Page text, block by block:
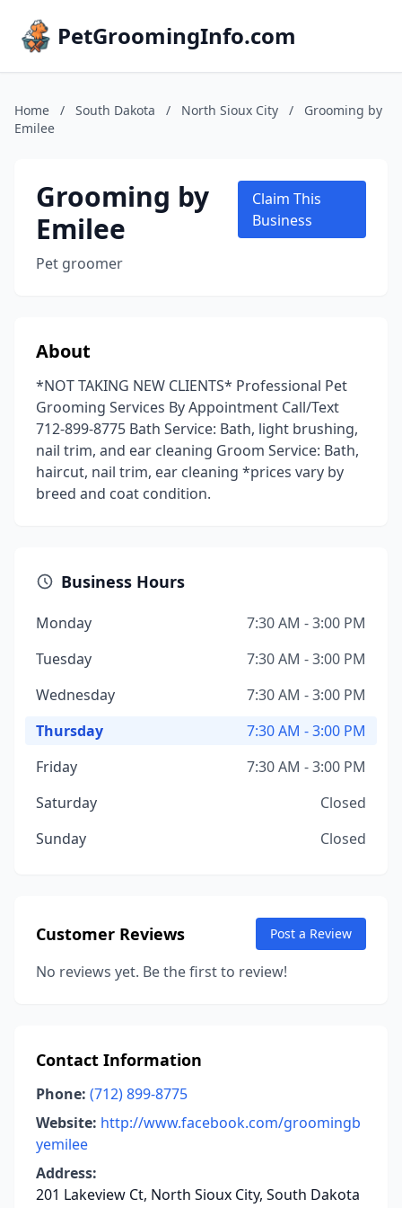
PetGroomingInfo.com
Home / South Dakota / North Sioux City /
Grooming by
Emilee
Grooming by
Emilee
Pet groomer
Claim This
Business
About
*NOT TAKING NEW CLIENTS* Professional Pet
Grooming Services By Appointment Call/Text
712-899-8775 Bath Service: Bath, light brushing,
nail trim, and ear cleaning Groom Service: Bath,
haircut, nail trim, ear cleaning *prices vary by
breed and coat condition.
Business Hours
Monday
7:30 AM - 3:00 PM
Tuesday
7:30 AM - 3:00 PM
Wednesday
7:30 AM - 3:00 PM
Thursday
7:30 AM - 3:00 PM
Friday
7:30 AM - 3:00 PM
Saturday
Closed
Sunday
Closed
Customer Reviews Post a Review
No reviews yet. Be the first to review!
Contact Information
Phone: (712) 899-8775
Website: http://www.facebook.com/groomingb
yemilee
Address:
201 Lakeview Ct, North Sioux City, South Dakota